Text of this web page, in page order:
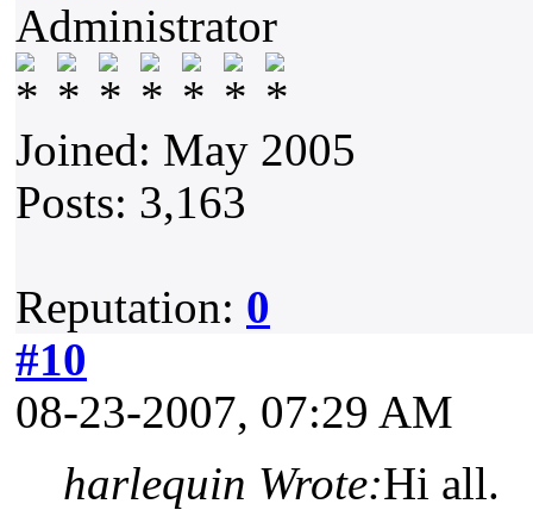
Administrator
Joined: May 2005
Posts: 3,163
Reputation: 0
#10
08-23-2007, 07:29 AM
harlequin Wrote:Hi all.